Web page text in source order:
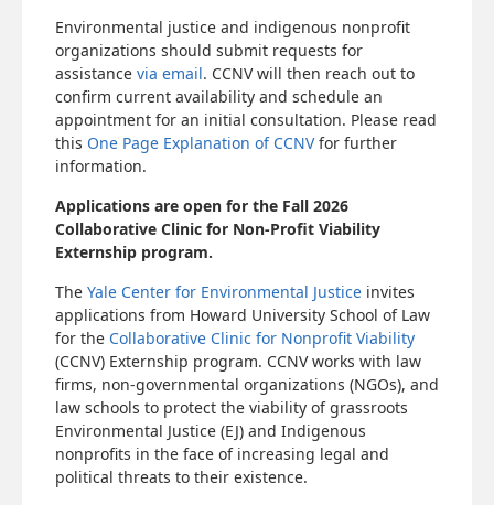
Environmental justice and indigenous nonprofit
organizations should submit requests for
assistance via email. CCNV will then reach out to
confirm current availability and schedule an
appointment for an initial consultation. Please read
this One Page Explanation of CCNVfor further
information.
Applications are open for the Fall 2026
Collaborative Clinic for Non-Profit Viability
Externship program.
The Yale Center for Environmental Justice invites
applications from Howard University School of Law
for the Collaborative Clinic for Nonprofit Viability
(CCNV) Externship program. CCNV works with law
firms, non-governmental organizations (NGOs), and
law schools to protect the viability of grassroots
Environmental Justice (EJ) and Indigenous
nonprofits in the face of increasing legal and
political threats to their existence.